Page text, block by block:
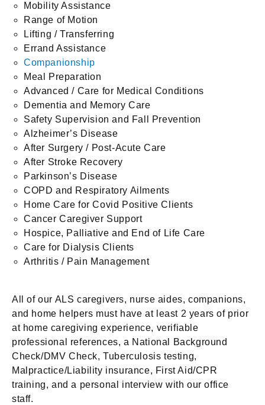
Mobility Assistance
Range of Motion
Lifting / Transferring
Errand Assistance
Companionship
Meal Preparation
Advanced / Care for Medical Conditions
Dementia and Memory Care
Safety Supervision and Fall Prevention
Alzheimer’s Disease
After Surgery / Post-Acute Care
After Stroke Recovery
Parkinson’s Disease
COPD and Respiratory Ailments
Home Care for Covid Positive Clients
Cancer Caregiver Support
Hospice, Palliative and End of Life Care
Care for Dialysis Clients
Arthritis / Pain Management
All of our ALS caregivers, nurse aides, companions,
and home helpers must have at least 2 years of prior
at home caregiving experience, verifiable
professional references, a National Background
Check/DMV Check, Tuberculosis testing,
Malpractice/Liability insurance, First Aid/CPR
training, and a personal interview with our office
staff.